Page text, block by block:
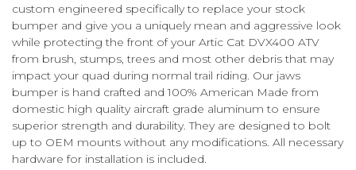
custom engineered specifically to replace your stock
bumper and give you a uniquely mean and aggressive look
while protecting the front of your Artic Cat DVX400 ATV
from brush, stumps, trees and most other debris that may
impact your quad during normal trail riding. Our jaws
bumper is hand crafted and 100% American Made from
domestic high quality aircraft grade aluminum to ensure
superior strength and durability. They are designed to bolt
up to OEM mounts without any modifications. All necessary
hardware for installation is included.